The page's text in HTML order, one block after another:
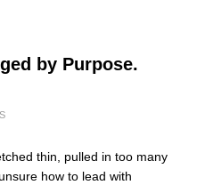
by Purpose.
thin, pulled in too many
how to lead with